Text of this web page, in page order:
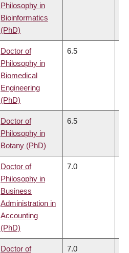
Philosophy in
Bioinformatics
(PhD)
Doctor of
Philosophy in
Biomedical
Engineering
(PhD)
6.5
Doctor of
Philosophy in
Botany (PhD)
6.5
Doctor of
Philosophy in
Business
Administration in
Accounting
(PhD)
7.0
Doctor of 7.0